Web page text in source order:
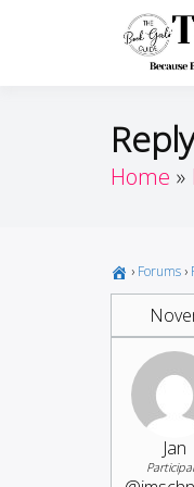
Home
› Forums ›
Jan